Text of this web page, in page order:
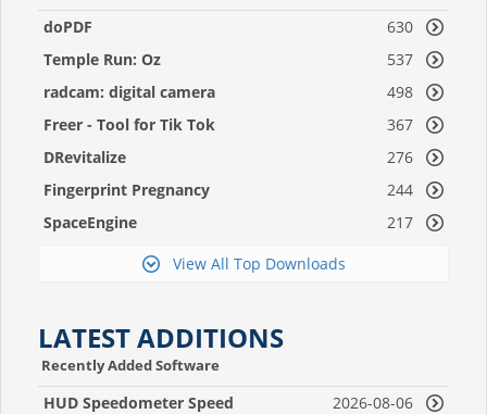
doPDF
630
Temple Run: Oz
537
radcam: digital camera
498
Freer - Tool for Tik Tok
367
DRevitalize
276
Fingerprint Pregnancy
Test 2
244
SpaceEngine
217
View All Top Downloads
LATEST ADDITIONS
Recently Added Software
HUD Speedometer Speed
2026-08-06